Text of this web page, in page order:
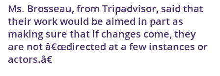
Ms. Brosseau, from Tripadvisor, said that
their work would be aimed in part as
making sure that if changes come, they
are not â€œdirected at a few instances or
actors.â€